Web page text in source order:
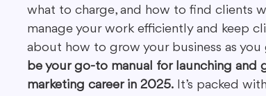
what to charge, and how to find clients
manage your work efficiently and keep
about how to grow your business as you
be your go-to manual for launching and
marketing career in 2025. It’s packed